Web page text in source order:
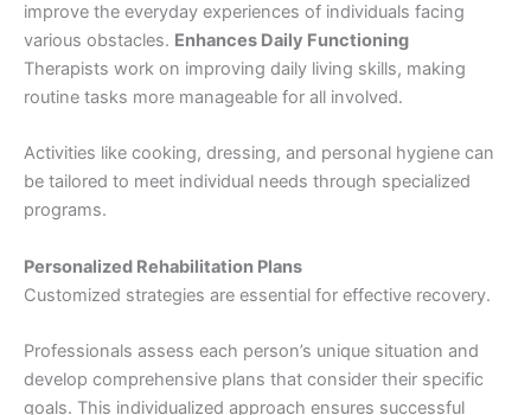
improve the everyday experiences of individuals facing
various obstacles. Enhances Daily Functioning
Therapists work on improving daily living skills, making
routine tasks more manageable for all involved.
Activities like cooking, dressing, and personal hygiene can
be tailored to meet individual needs through specialized
programs.
Personalized Rehabilitation Plans
Customized strategies are essential for effective recovery.
Professionals assess each person’s unique situation and
develop comprehensive plans that consider their specific
goals. This individualized approach ensures successful